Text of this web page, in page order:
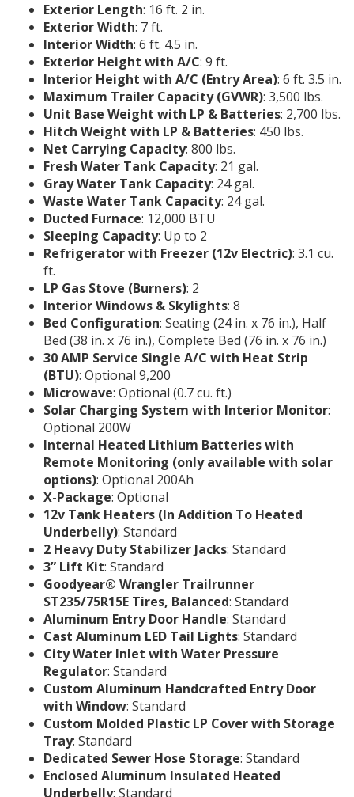
Exterior Length: 16 ft. 2 in.
Exterior Width: 7 ft.
Interior Width: 6 ft. 4.5 in.
Exterior Height with A/C: 9 ft.
Interior Height with A/C (Entry Area): 6 ft. 3.5 in.
Maximum Trailer Capacity (GVWR): 3,500 lbs.
Unit Base Weight with LP & Batteries: 2,700 lbs.
Hitch Weight with LP & Batteries: 450 lbs.
Net Carrying Capacity: 800 lbs.
Fresh Water Tank Capacity: 21 gal.
Gray Water Tank Capacity: 24 gal.
Waste Water Tank Capacity: 24 gal.
Ducted Furnace: 12,000 BTU
Sleeping Capacity: Up to 2
Refrigerator with Freezer (12v Electric): 3.1 cu.
ft.
LP Gas Stove (Burners): 2
Interior Windows & Skylights: 8
Bed Configuration: Seating (24 in. x 76 in.), Half
Bed (38 in. x 76 in.), Complete Bed (76 in. x 76 in.)
30 AMP Service Single A/C with Heat Strip
(BTU): Optional 9,200
Microwave: Optional (0.7 cu. ft.)
Solar Charging System with Interior Monitor:
Optional 200W
Internal Heated Lithium Batteries with
Remote Monitoring (only available with solar
options): Optional 200Ah
X-Package: Optional
12v Tank Heaters (In Addition To Heated
Underbelly): Standard
2 Heavy Duty Stabilizer Jacks: Standard
3” Lift Kit: Standard
Goodyear® Wrangler Trailrunner
ST235/75R15E Tires, Balanced: Standard
Aluminum Entry Door Handle: Standard
Cast Aluminum LED Tail Lights: Standard
City Water Inlet with Water Pressure
Regulator: Standard
Custom Aluminum Handcrafted Entry Door
with Window: Standard
Custom Molded Plastic LP Cover with Storage
Tray: Standard
Dedicated Sewer Hose Storage: Standard
Enclosed Aluminum Insulated Heated
Underbelly: Standard